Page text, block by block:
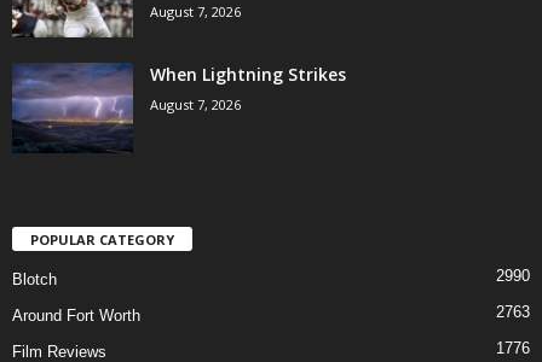
August 7, 2026
When Lightning Strikes
August 7, 2026
POPULAR CATEGORY
Blotch 2990
Around Fort Worth 2763
Film Reviews 1776